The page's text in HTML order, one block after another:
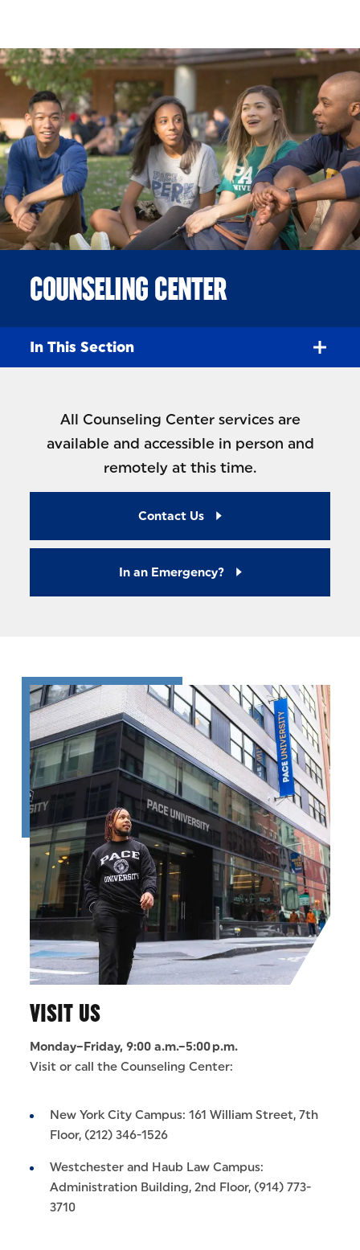
COUNSELING CENTER
In This Section
All Counseling Center services are
available and accessible in person and
remotely at this time.
Contact Us
In an Emergency?
VISIT US
Monday–Friday, 9:00 a.m.–5:00 p.m.
Visit or call the Counseling Center:
New York City Campus: 161 William Street, 7th
Floor, (212) 346-1526
Westchester and Haub Law Campus:
Administration Building, 2nd Floor, (914) 773-
3710